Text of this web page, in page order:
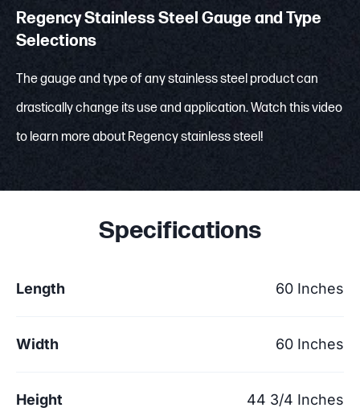
Regency Stainless Steel Gauge and Type
Selections
The gauge and type of any stainless steel product can
drastically change its use and application. Watch this video
to learn more about Regency stainless steel!
Specifications
Length 60 Inches
Width 60 Inches
Height 44 3/4 Inches